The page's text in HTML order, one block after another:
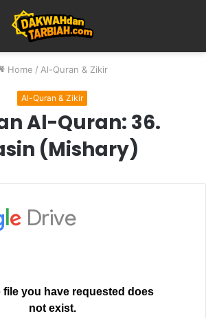
Home / Al-Quran & Zikir
Al-Quran & Zikir
Al-Quran: 36.
(Mishary)